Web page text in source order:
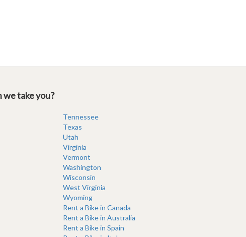
take you?
Tennessee
Texas
Utah
Virginia
Vermont
Washington
Wisconsin
West Virginia
Wyoming
Rent a Bike in Canada
Rent a Bike in Australia
Rent a Bike in Spain